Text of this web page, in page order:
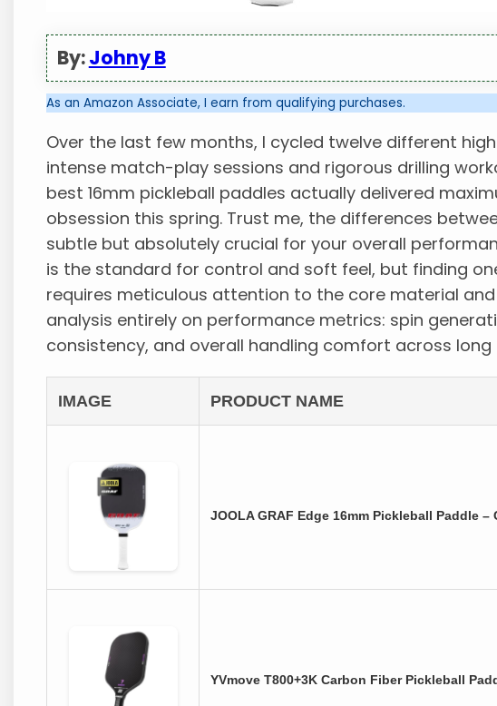
By:Johny B
As an Amazon Associate, I earn from qualifying purchases.
Over the last few months, I cycled twelve different
intense match-play sessions and rigorous drilling
best 16mm pickleball paddles actually delivered
obsession this spring. Trust me, the differences
subtle but absolutely crucial for your overall
is the standard for control and soft feel, but finding
requires meticulous attention to the core material
analysis entirely on performance metrics: spin
consistency, and overall handling comfort across long
IMAGE PRODUCT NAME
JOOLA GRAF Edge 16mm Pickleball Paddle –
YVmove T800+3K Carbon Fiber Pickleball